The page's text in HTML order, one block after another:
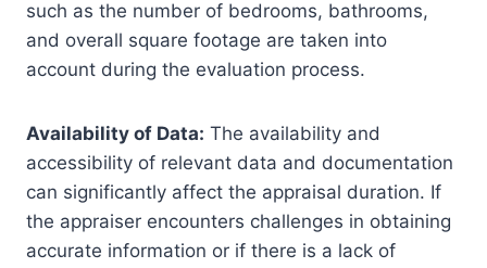
such as the number of bedrooms, bathrooms,
and overall square footage are taken into
account during the evaluation process.
Availability of Data: The availability and
accessibility of relevant data and documentation
can significantly affect the appraisal duration. If
the appraiser encounters challenges in obtaining
accurate information or if there is a lack of